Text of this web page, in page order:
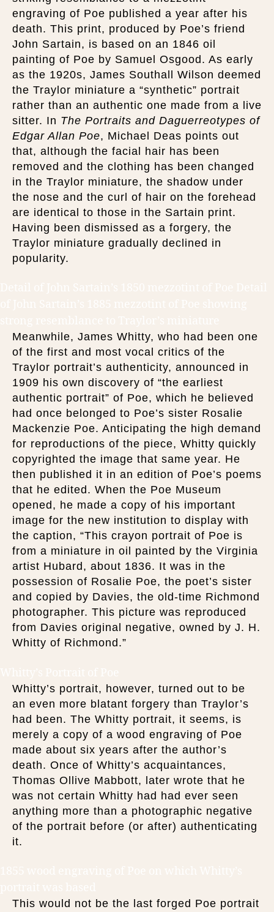
engraving of Poe published a year after his
death. This print, produced by Poe’s friend
John Sartain, is based on an 1846 oil
painting of Poe by Samuel Osgood. As early
as the 1920s, James Southall Wilson deemed
the Traylor miniature a “synthetic” portrait
rather than an authentic one made from a live
sitter. In The Portraits and Daguerreotypes of
Edgar Allan Poe, Michael Deas points out
that, although the facial hair has been
removed and the clothing has been changed
in the Traylor miniature, the shadow under
the nose and the curl of hair on the forehead
are identical to those in the Sartain print.
Having been dismissed as a forgery, the
Traylor miniature gradually declined in
popularity.
Meanwhile, James Whitty, who had been one
of the first and most vocal critics of the
Traylor portrait’s authenticity, announced in
1909 his own discovery of “the earliest
authentic portrait” of Poe, which he believed
had once belonged to Poe’s sister Rosalie
Mackenzie Poe. Anticipating the high demand
for reproductions of the piece, Whitty quickly
copyrighted the image that same year. He
then published it in an edition of Poe’s poems
that he edited. When the Poe Museum
opened, he made a copy of his important
image for the new institution to display with
the caption, “This crayon portrait of Poe is
from a miniature in oil painted by the Virginia
artist Hubard, about 1836. It was in the
possession of Rosalie Poe, the poet’s sister
and copied by Davies, the old-time Richmond
photographer. This picture was reproduced
from Davies original negative, owned by J. H.
Whitty of Richmond.”
Whitty’s portrait, however, turned out to be
an even more blatant forgery than Traylor’s
had been. The Whitty portrait, it seems, is
merely a copy of a wood engraving of Poe
made about six years after the author’s
death. Once of Whitty’s acquaintances,
Thomas Ollive Mabbott, later wrote that he
was not certain Whitty had had ever seen
anything more than a photographic negative
of the portrait before (or after) authenticating
it.
This would not be the last forged Poe portrait